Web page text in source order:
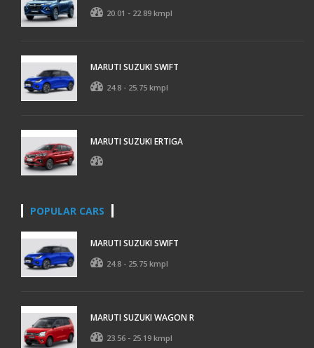
20.01 - 22.89 kmpl
MARUTI SUZUKI SWIFT
24.8 - 25.75 kmpl
MARUTI SUZUKI ERTIGA
POPULAR CARS
MARUTI SUZUKI SWIFT
24.8 - 25.75 kmpl
MARUTI SUZUKI WAGON R
23.56 - 25.19 kmpl